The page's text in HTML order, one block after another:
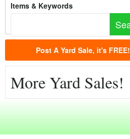
Items & Keywords
Post A Yard Sale, it's FREE!
More Yard Sales!